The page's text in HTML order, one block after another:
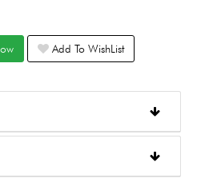
Add To WishList